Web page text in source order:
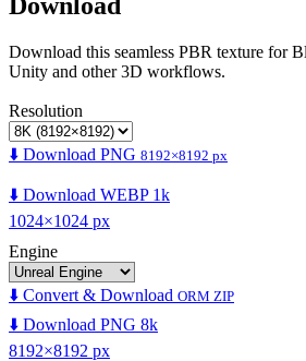
Download this seamless PBR texture for
Unity and other 3D workflows.
Resolution
⬇️ Download PNG 8192×8192 px
⬇️ Download WEBP 1k
1024×1024 px
Engine
⬇️ Convert & Download ORM ZIP
⬇️ Download PNG 8k
8192×8192 px